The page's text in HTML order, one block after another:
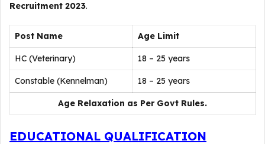
Recruitment 2023.
Post Name Age Limit
HC (Veterinary) 18 – 25 years
Constable (Kennelman) 18 – 25 years
Age Relaxation as Per Govt Rules.
EDUCATIONAL QUALIFICATION